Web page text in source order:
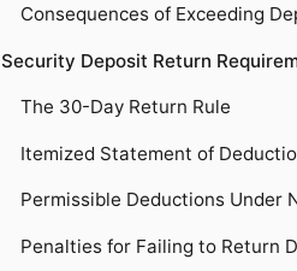
Consequences of Exceeding
Security Deposit Return
The 30-Day Return Rule
Itemized Statement of
Permissible Deductions Under
Penalties for Failing to Return